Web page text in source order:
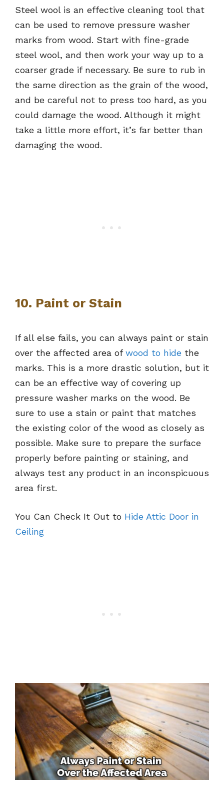
Steel wool is an effective cleaning tool that
can be used to remove pressure washer
marks from wood. Start with fine-grade
steel wool, and then work your way up to a
coarser grade if necessary. Be sure to rub in
the same direction as the grain of the wood,
and be careful not to press too hard, as you
could damage the wood. Although it might
take a little more effort, it’s far better than
damaging the wood.
10. Paint or Stain
If all else fails, you can always paint or stain
over the affected area ofwood to hide the
marks. This is a more drastic solution, but it
can be an effective way of covering up
pressure washer marks on the wood. Be
sure to use a stain or paint that matches
the existing color of the wood as closely as
possible. Make sure to prepare the surface
properly before painting or staining, and
always test any product in an inconspicuous
area first.
You Can Check It Out to Hide Attic Door in
Ceiling